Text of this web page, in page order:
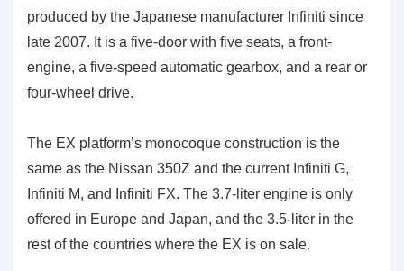
produced by the Japanese manufacturer Infiniti since
late 2007. It is a five-door with five seats, a front-
engine, a five-speed automatic gearbox, and a rear or
four-wheel drive.
The EX platform’s monocoque construction is the
same as the Nissan 350Z and the current Infiniti G,
Infiniti M, and Infiniti FX. The 3.7-liter engine is only
offered in Europe and Japan, and the 3.5-liter in the
rest of the countries where the EX is on sale.